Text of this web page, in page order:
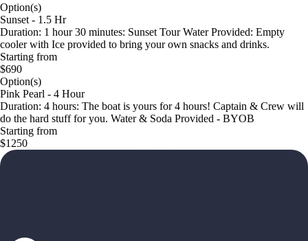
Option(s)
Sunset - 1.5 Hr
Duration: 1 hour 30 minutes: Sunset Tour Water Provided: Empty
cooler with Ice provided to bring your own snacks and drinks.
Starting from
$690
Option(s)
Pink Pearl - 4 Hour
Duration: 4 hours: The boat is yours for 4 hours! Captain & Crew will
do the hard stuff for you. Water & Soda Provided - BYOB
Starting from
$1250